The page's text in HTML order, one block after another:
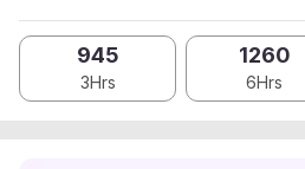
945
3Hrs
1260
6Hrs